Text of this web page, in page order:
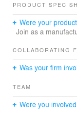
marker to the
the building reveals
stacked atria. A
highly transparent
At its base, Heron
experience with
PRODUCT SPEC
Were your
Join as a
COLLABORATING
Was your firm
TEAM
Were you